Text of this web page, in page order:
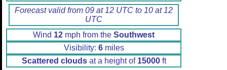
Forecast valid from 09 at 12 UTC to 10 at 12
UTC
Wind 12 mph from the Southwest
Visibility: 6miles
Scattered cloudsat a height of 15000ft